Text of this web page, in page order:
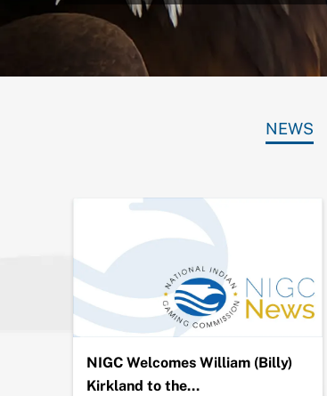
NEWS
NIGC Welcomes William (Billy)
Kirkland to the…